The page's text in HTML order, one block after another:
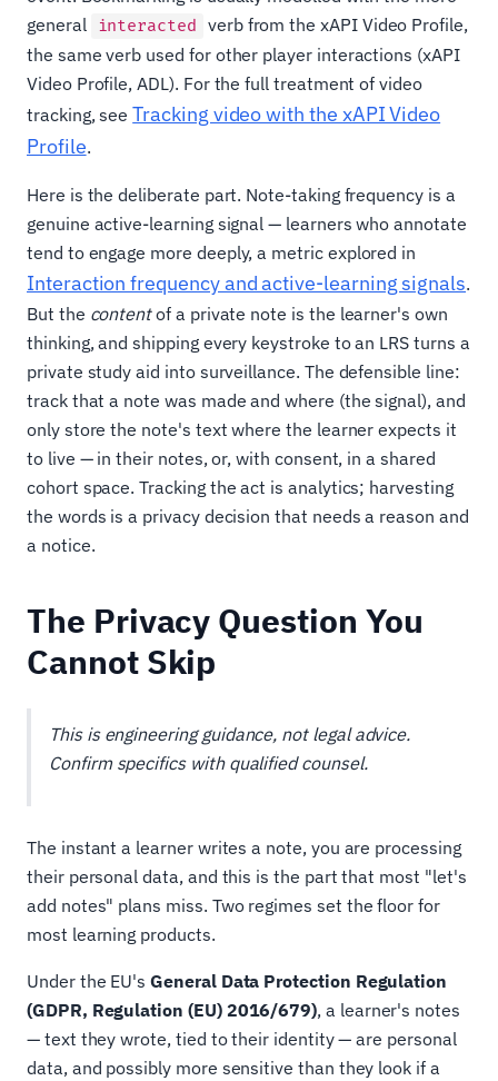
general interacted verb from the xAPI Video Profile,
the same verb used for other player interactions (xAPI
Video Profile, ADL). For the full treatment of video
tracking, seeTracking video with the xAPI Video
Profile.
Here is the deliberate part. Note-taking frequency is a
genuine active-learning signal — learners who annotate
tend to engage more deeply, a metric explored in
Interaction frequency and active-learning signals.
But the contentof a private note is the learner's own
thinking, and shipping every keystroke to an LRS turns a
private study aid into surveillance. The defensible line:
track that a note was made and where (the signal), and
only store the note's text where the learner expects it
to live — in their notes, or, with consent, in a shared
cohort space. Tracking the act is analytics; harvesting
the words is a privacy decision that needs a reason and
a notice.
The Privacy Question You
Cannot Skip
This is engineering guidance, not legal advice.
Confirm specifics with qualified counsel.
The instant a learner writes a note, you are processing
their personal data, and this is the part that most "let's
add notes" plans miss. Two regimes set the floor for
most learning products.
Under the EU'sGeneral Data Protection Regulation
(GDPR, Regulation (EU) 2016/679), a learner's notes
— text they wrote, tied to their identity — are personal
data, and possibly more sensitive than they look if a